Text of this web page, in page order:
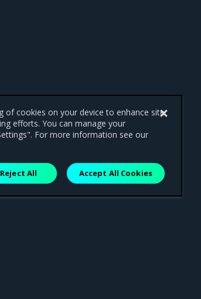
of cookies on your device to enhance site
efforts. You can manage your
For more information see our
Reject All Accept All Cookies